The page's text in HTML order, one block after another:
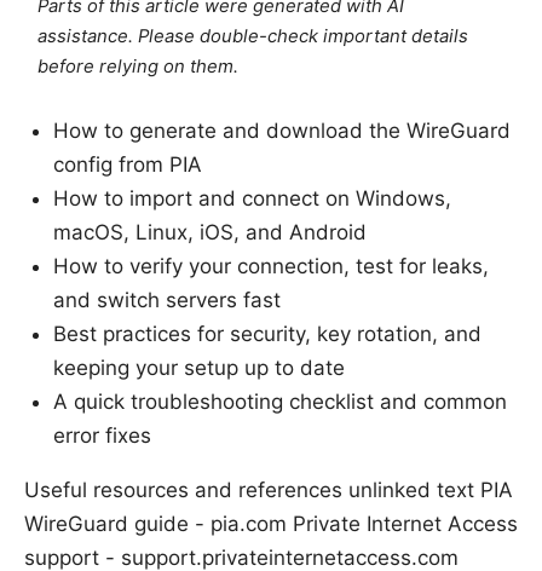
Parts of this article were generated with AI
assistance. Please double-check important details
before relying on them.
How to generate and download the WireGuard
config from PIA
How to import and connect on Windows,
macOS, Linux, iOS, and Android
How to verify your connection, test for leaks,
and switch servers fast
Best practices for security, key rotation, and
keeping your setup up to date
A quick troubleshooting checklist and common
error fixes
Useful resources and references unlinked text PIA
WireGuard guide - pia.com Private Internet Access
support - support.privateinternetaccess.com